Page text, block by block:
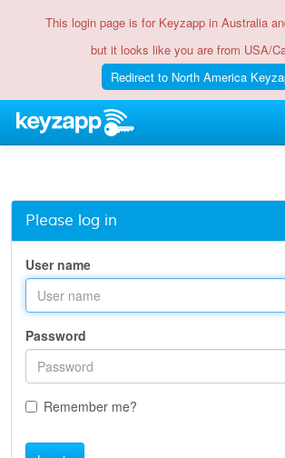
Please log in
User name
Password
Remember me?
This login page is for Keyzapp in Australia
but it looks like you are from USA/
Redirect to North America